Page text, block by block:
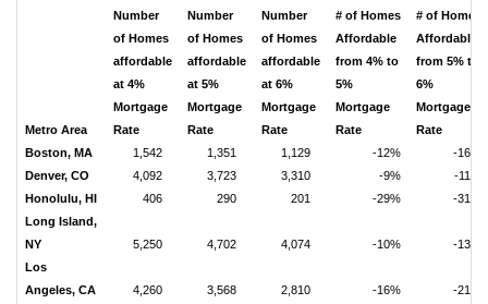
Metro Area
Number
of Homes
affordable
at 4%
Mortgage
Rate
Number
of Homes
affordable
at 5%
Mortgage
Rate
Number
of Homes
affordable
at 6%
Mortgage
Rate
# of Homes
Affordable
from 4% to
5%
Mortgage
Rate
# of Homes
Affordable
from 5% to
6%
Mortgage
Rate
Boston, MA
1,542 1,351 1,129 -12%
-16%
Denver, CO
4,092 3,723 3,310 -9%
-11%
Honolulu, HI
406 290 201 -29%
-31%
Long Island,
NY
5,250 4,702 4,074 -10%
-13%
Los
Angeles, CA
4,260 3,568 2,810 -16%
-21%